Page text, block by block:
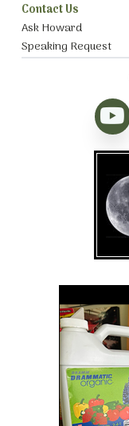
Contact Us
Ask Howard
Speaking Request